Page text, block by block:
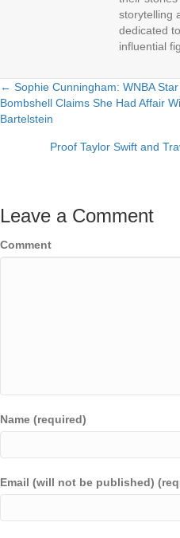
storytelling
dedicated
influential
Posts
navigation
← Sophie Cunningham: WNBA
Bombshell Claims She Had Affair
Bartelstein
Proof Taylor Swift and
Leave a Comment
Comment
Name (required)
Email (will not be published)